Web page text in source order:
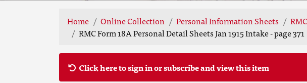
Home Online Collection Personal Information Sheets
RMC Form 18A Personal Detail Sheets Jan 1915 Intake - page 371
Click here to sign in or subscribe and view this item